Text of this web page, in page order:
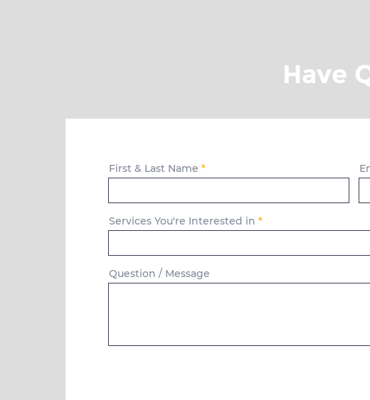
Have
First & Last Name
Services You're Interested in
Question / Message